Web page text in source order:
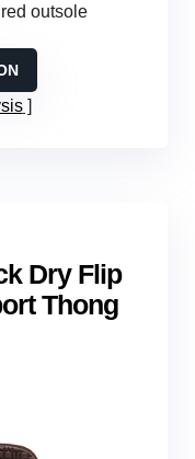
outsole
Dry Flip
Thong